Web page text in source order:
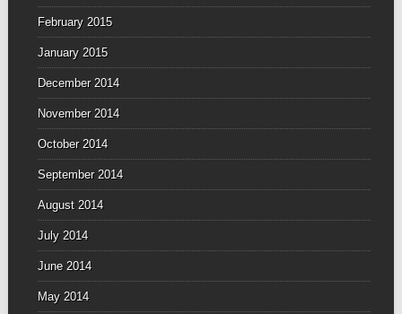
February 2015
January 2015
December 2014
November 2014
October 2014
September 2014
August 2014
July 2014
June 2014
May 2014